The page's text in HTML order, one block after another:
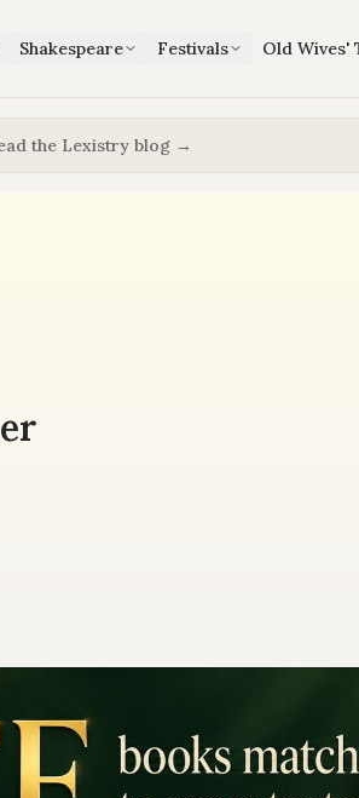
Shakespeare Festivals Old Wives'
the Lexistry blog →